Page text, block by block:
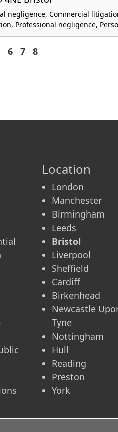
negligence, Commercial
Professional negligence,
6 7 8
Location
London
Manchester
Birmingham
Leeds
Bristol
Liverpool
Sheffield
Cardiff
Birkenhead
Newcastle
Tyne
Nottingham
Hull
Reading
Preston
York